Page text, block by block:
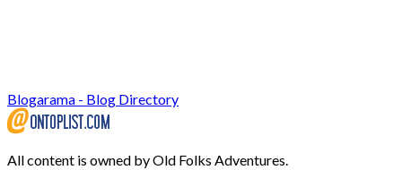
Blogarama - Blog Directory
All content is owned by Old Folks Adventures.